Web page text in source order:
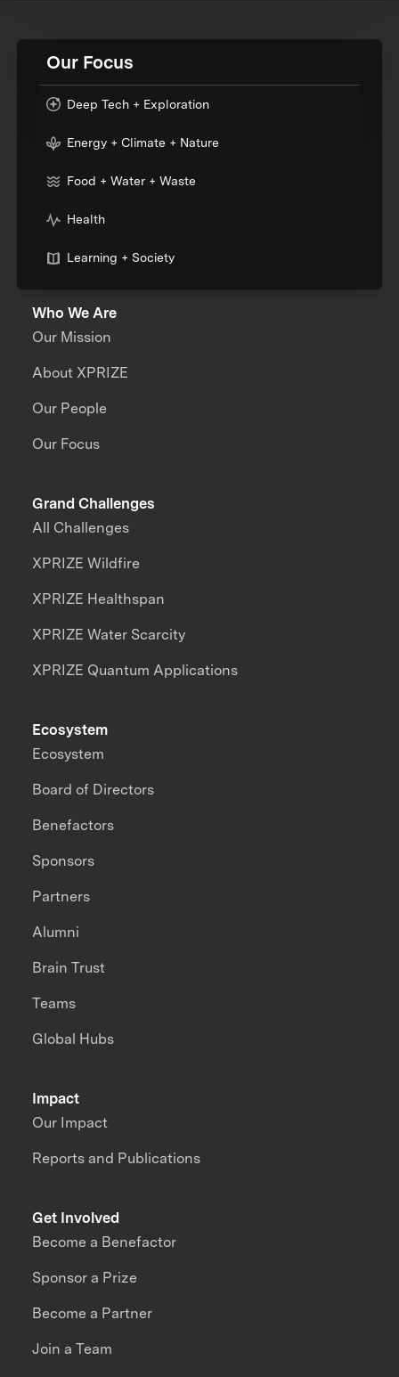
Our Focus
Deep Tech + Exploration
Energy + Climate + Nature
Food + Water + Waste
Health
Learning + Society
Who We Are
Our Mission
About XPRIZE
Our People
Our Focus
Grand Challenges
All Challenges
XPRIZE Wildfire
XPRIZE Healthspan
XPRIZE Water Scarcity
XPRIZE Quantum Applications
Impact
Our Impact
Reports and Publications
Ecosystem
Ecosystem
Board of Directors
Benefactors
Sponsors
Partners
Alumni
Brain Trust
Teams
Global Hubs
Get Involved
Become a Benefactor
Sponsor a Prize
Become a Partner
Join a Team